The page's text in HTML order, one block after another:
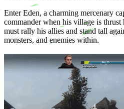
Enter Eden, a charming mercenary
commander when his village is
must rally his allies and stand tall
monsters, and enemies within.